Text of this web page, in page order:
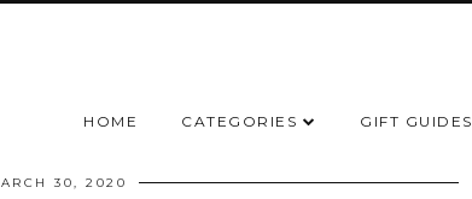
HOME CATEGORIES GIFT GUIDES
30, 2020